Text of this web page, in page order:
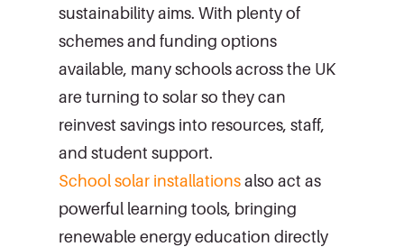
sustainability aims. With plenty of
schemes and funding options
available, many schools across the UK
are turning to solar so they can
reinvest savings into resources, staff,
and student support.
School solar installationsalso act as
powerful learning tools, bringing
renewable energy education directly